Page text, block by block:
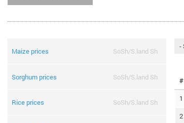
Maize prices SoSh/S.land Sh
Sorghum prices SoSh/S.land Sh
Rice prices SoSh/S.land Sh
#
1
2